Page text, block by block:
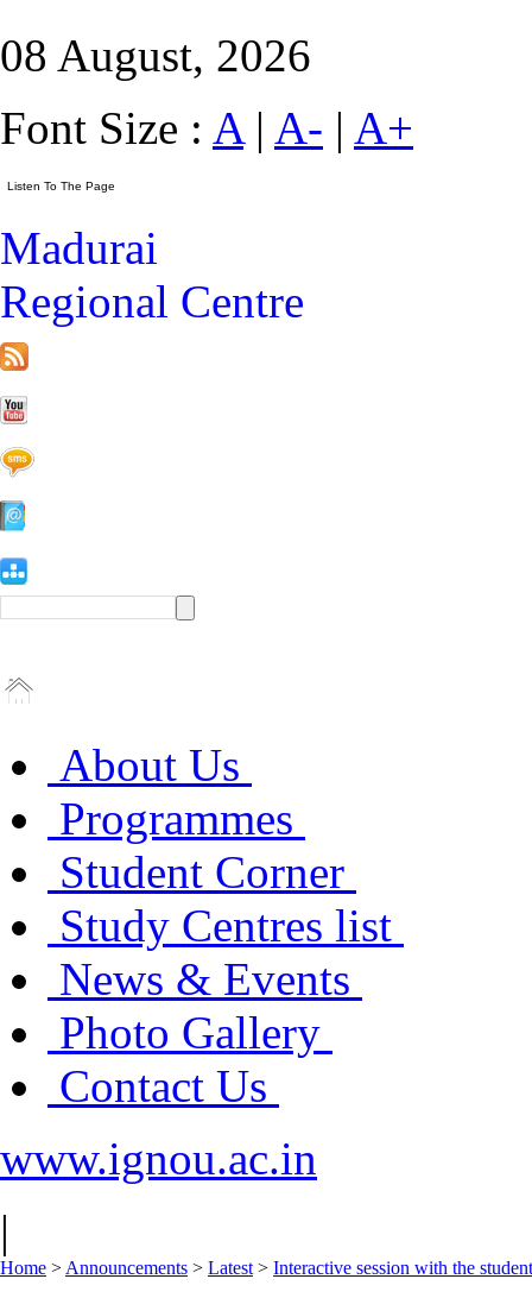
08 August, 2026
Font Size : A| A- | A+
Madurai
Regional Centre
About Us
Programmes
Student Corner
Study Centres list
News & Events
Photo Gallery
Contact Us
www.ignou.ac.in
|
Home > Announcements > Latest > Interactive session with the